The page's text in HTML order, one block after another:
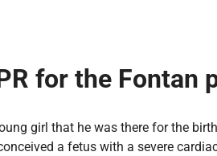
for the Fontan
girl that he was there for the
a fetus with a severe